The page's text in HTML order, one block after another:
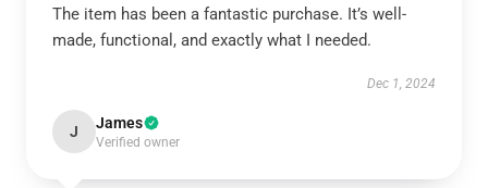
The item has been a fantastic purchase. It’s well-
made, functional, and exactly what I needed.
Dec 1, 2024
J James
Verified owner